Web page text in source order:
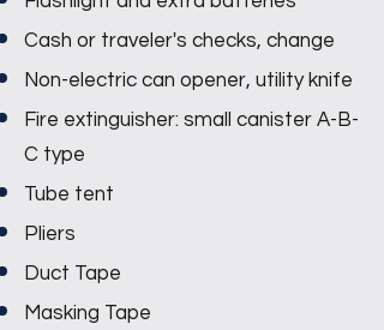
Cash or traveler's checks, change
Non-electric can opener, utility knife
Fire extinguisher: small canister A-B-
C type
Tube tent
Pliers
Duct Tape
Masking Tape